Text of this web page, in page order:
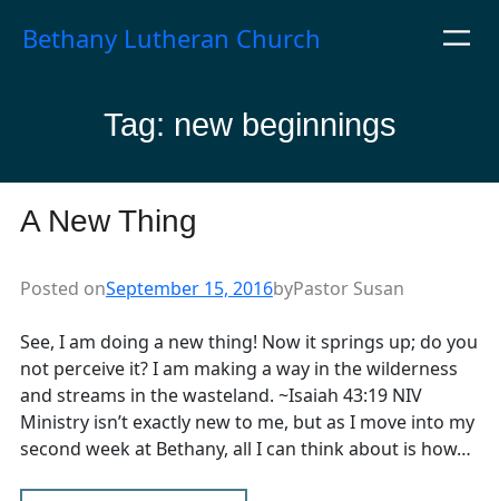
Bethany Lutheran Church
Tag: new beginnings
A New Thing
Posted onSeptember 15, 2016byPastor Susan
See, I am doing a new thing! Now it springs up; do you
not perceive it? I am making a way in the wilderness
and streams in the wasteland. ~Isaiah 43:19 NIV
Ministry isn’t exactly new to me, but as I move into my
second week at Bethany, all I can think about is how…